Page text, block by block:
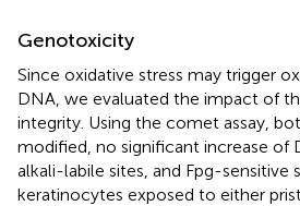
Genotoxicity
Since oxidative stress may trigger
DNA, we evaluated the impact of
integrity. Using the comet assay,
modified, no significant increase of
alkali-labile sites, and Fpg-sensitive
keratinocytes exposed to either